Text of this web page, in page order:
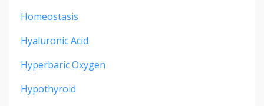
Homeostasis
Hyaluronic Acid
Hyperbaric Oxygen
Hypothyroid